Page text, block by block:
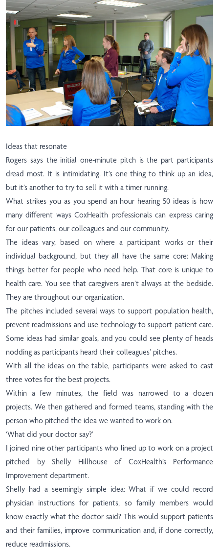
Ideas that resonate
Rogers says the initial one-minute pitch is the part participants
dread most. It is intimidating. It’s one thing to think up an idea,
but it’s another to try to sell it with a timer running.
What strikes you as you spend an hour hearing 50 ideas is how
many different ways CoxHealth professionals can express caring
for our patients, our colleagues and our community.
The ideas vary, based on where a participant works or their
individual background, but they all have the same core: Making
things better for people who need help. That core is unique to
health care. You see that caregivers aren’t always at the bedside.
They are throughout our organization.
The pitches included several ways to support population health,
prevent readmissions and use technology to support patient care.
Some ideas had similar goals, and you could see plenty of heads
nodding as participants heard their colleagues’ pitches.
With all the ideas on the table, participants were asked to cast
three votes for the best projects.
Within a few minutes, the field was narrowed to a dozen
projects. We then gathered and formed teams, standing with the
person who pitched the idea we wanted to work on.
‘What did your doctor say?’
I joined nine other participants who lined up to work on a project
pitched by Shelly Hillhouse of CoxHealth’s Performance
Improvement department.
Shelly had a seemingly simple idea: What if we could record
physician instructions for patients, so family members would
know exactly what the doctor said? This would support patients
and their families, improve communication and, if done correctly,
reduce readmissions.